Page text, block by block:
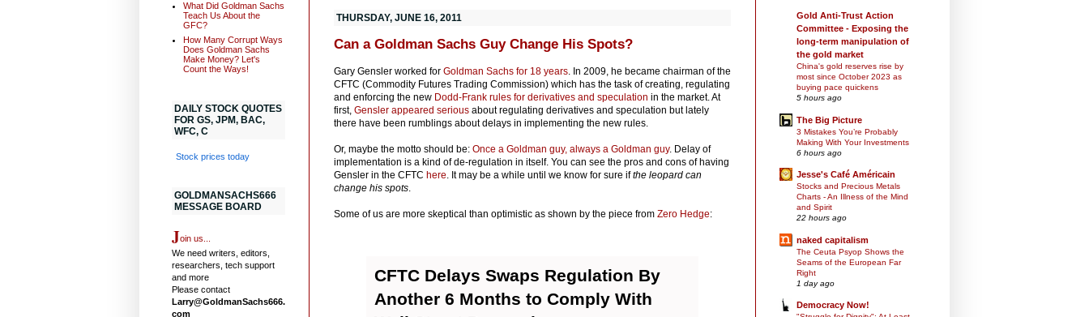
THURSDAY, JUNE 16, 2011
Can a Goldman Sachs Guy Change His Spots?
Gary Gensler worked for Goldman Sachs for 18 years . In 2009, he became chairman of the
CFTC (Commodity Futures Trading Commission) which has the task of creating, regulating
and enforcing the new Dodd-Frank rules for derivatives and speculation in the market. At
first, Gensler appeared serious about regulating derivatives and speculation but lately
there have been rumblings about delays in implementing the new rules.
Or, maybe the motto should be: Once a Goldman guy, always a Goldman guy. Delay of
implementation is a kind of de-regulation in itself. You can see the pros and cons of having
Gensler in the CFTC here . It may be a while until we know for sure ifthe leopard can
change his spots
Some of us are more skeptical than optimistic as shown by the piece from Zero Hedge:
CFTC Delays Swaps Regulation By
Another 6 Months to Comply With
What Did Goldman Sachs
Teach Us About the
GFC?
How Many Corrupt Ways
Does Goldman Sachs
Make Money? Let's
Count the Ways!
DAILY STOCK QUOTES
FOR GS, JPM, BAC,
WFC, C
Stock prices today
GOLDMANSACHS666
MESSAGE BOARD
Join us...
We need writers, editors,
researchers, tech support
and more
Please contact
Larry@GoldmanSachs666.
com
Gold Anti-Trust Action
Committee - Exposing the
long-term manipulation of
the gold market
China's gold reserves rise by
most since October 2023 as
buying pace quickens
5 hours ago
The Big Picture
3 Mistakes You’re Probably
Making With Your Investments
6 hours ago
Jesse's Café Américain
Stocks and Precious Metals
Charts - An Illness of the Mind
and Spirit
22 hours ago
naked capitalism
The Ceuta Psyop Shows the
Seams of the European Far
Right
1 day ago
Democracy Now!